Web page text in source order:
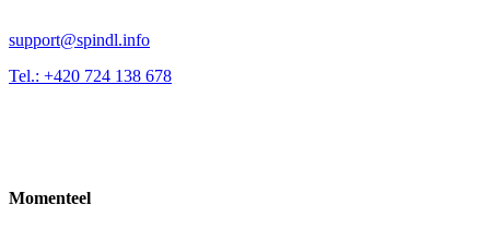
support@spindl.info
Tel.: +420 724 138 678
Momenteel